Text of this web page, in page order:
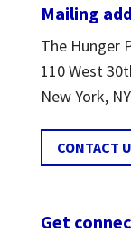
Mailing
The Hunger
110 West
New York,
CONTACT
Get